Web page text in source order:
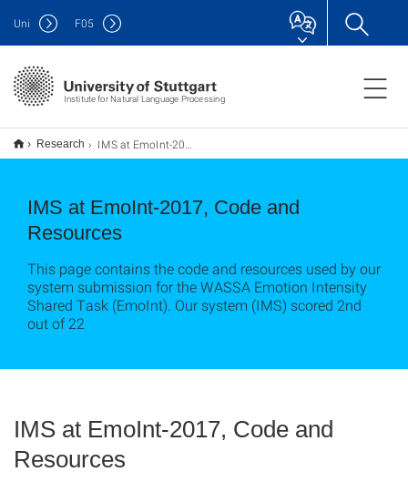
Institute for Natural Language Processing
Uni F05
Research IMS at EmoInt-2017, Code and Resources
IMS at EmoInt-2017, Code and
Resources
This page contains the code and resources used by our
system submission for the WASSA Emotion Intensity
Shared Task (EmoInt). Our system (IMS) scored 2nd
out of 22
IMS at EmoInt-2017, Code and
Resources